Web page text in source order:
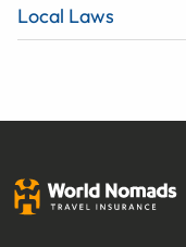
Local Laws